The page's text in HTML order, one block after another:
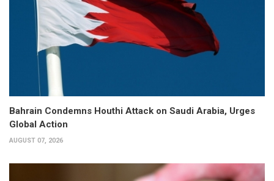
Bahrain Condemns Houthi Attack on Saudi Arabia, Urges
Global Action
AUGUST 07, 2026